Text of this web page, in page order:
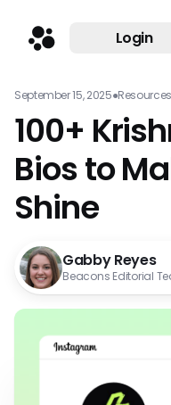
Login
September 15, 2025●Resources
100+
Bios to
Shine
Gabby Reyes
Beacons Editorial